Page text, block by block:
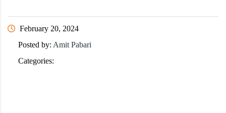
February 20, 2024
Posted by: Amit Pabari
Categories: